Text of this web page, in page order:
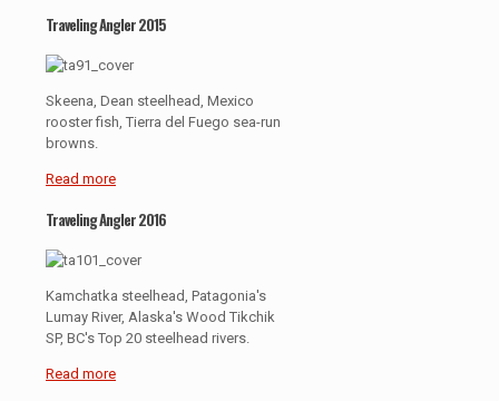
Traveling Angler 2015
Skeena, Dean steelhead, Mexico
rooster fish, Tierra del Fuego sea-run
browns.
Read more
Traveling Angler 2016
Kamchatka steelhead, Patagonia's
Lumay River, Alaska's Wood Tikchik
SP, BC's Top 20 steelhead rivers.
Read more